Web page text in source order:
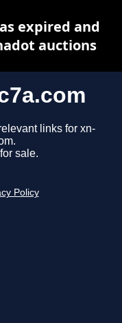
links for xn-
sale.
Policy
expired and
auctions